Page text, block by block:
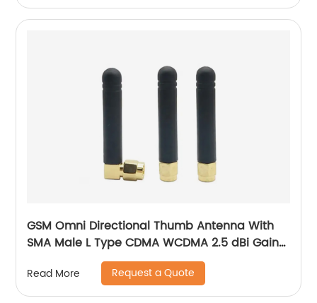
GSM Omni Directional Thumb Antenna With
SMA Male L Type CDMA WCDMA 2.5 dBi Gain
900-1800 MHz
Read More Request a Quote